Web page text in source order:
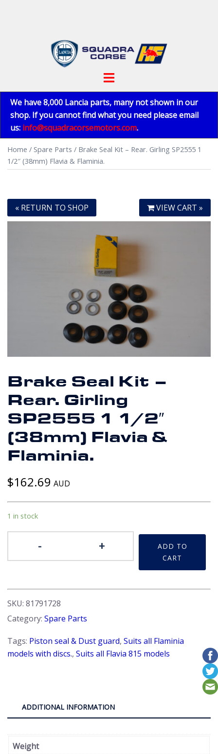
Toggle
We have 8,000 Lancia parts, many not shown in our
shop. If you cannot find what you need please email
us: info@squadracorsemotors.com.
Home / Spare Parts / Brake Seal Kit – Rear. Girling SP2555 1
1/2″ (38mm) Flavia & Flaminia.
« RETURN TO SHOP VIEW CART »
Brake Seal Kit –
Rear. Girling
SP2555 1 1/2″
(38mm) Flavia &
Flaminia.
$162.69 AUD
1 in stock
-
Kit
Rear.
SP2555
1/2"
(38mm)
quantity
+
ADD TO
CART
SKU: 81791728
Category: Spare Parts
Tags: Piston seal & Dust guard, Suits all Flaminia
models with discs., Suits all Flavia 815 models
ADDITIONAL INFORMATION
Weight